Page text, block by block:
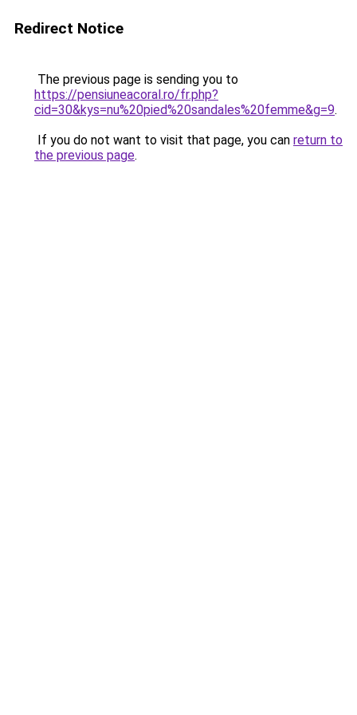
Redirect Notice
The previous page is sending you to
https://pensiuneacoral.ro/fr.php?
cid=30&kys=nu%20pied%20sandales%20femme&g=9.
If you do not want to visit that page, you can return to
the previous page.